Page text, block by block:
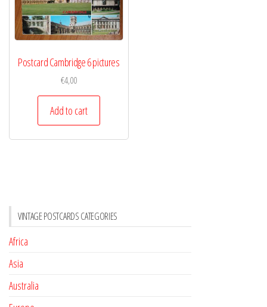
Postcard Cambridge 6 pictures
€4,00
Add to cart
VINTAGE POSTCARDS CATEGORIES
Africa
Asia
Australia